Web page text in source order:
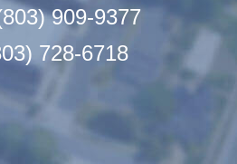
909-9377
728-6718